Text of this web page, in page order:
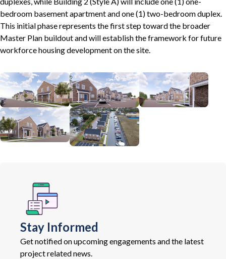
bedroom basement apartment and one (1) two-bedroom duplex.
This initial phase represents the first step toward the broader
Master Plan buildout and will establish the framework for future
workforce housing development on the site.
Stay Informed
Get notified on upcoming engagements and the latest
project related news.